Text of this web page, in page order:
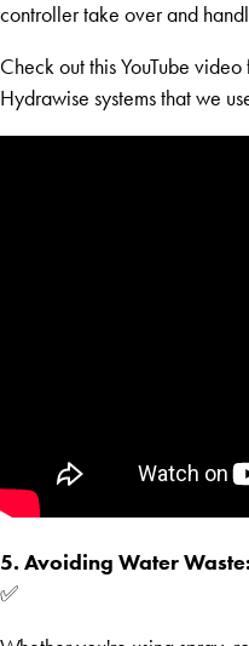
controller take over and
Check out this YouTube
Hydrawise systems that we
5. Avoiding Water
✅